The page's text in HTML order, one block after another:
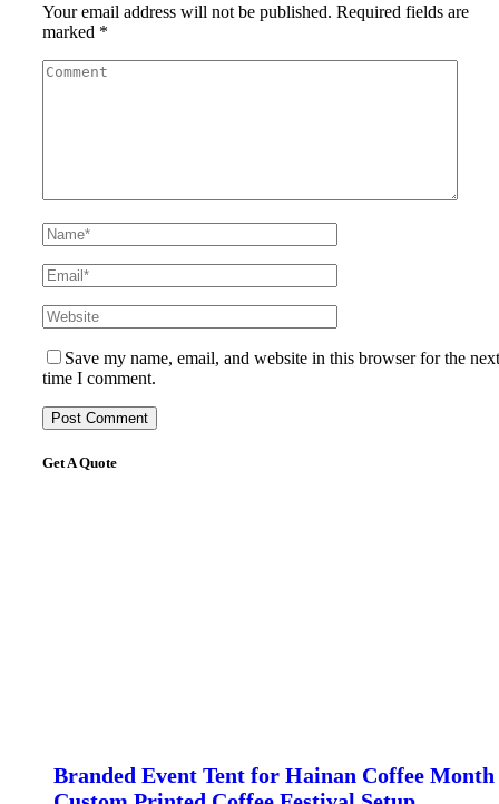
Your email address will not be published. Required fields are
marked *
Save my name, email, and website in this browser for the next
time I comment.
Get A Quote
Branded Event Tent for Hainan Coffee Month